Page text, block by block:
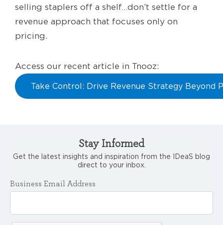
selling staplers off a shelf…don’t settle for a
revenue approach that focuses only on
pricing.
Access our recent article in Tnooz:
Take Control: Drive Revenue Strategy Beyond
Stay Informed
Get the latest insights and inspiration from the IDeaS blog
direct to your inbox.